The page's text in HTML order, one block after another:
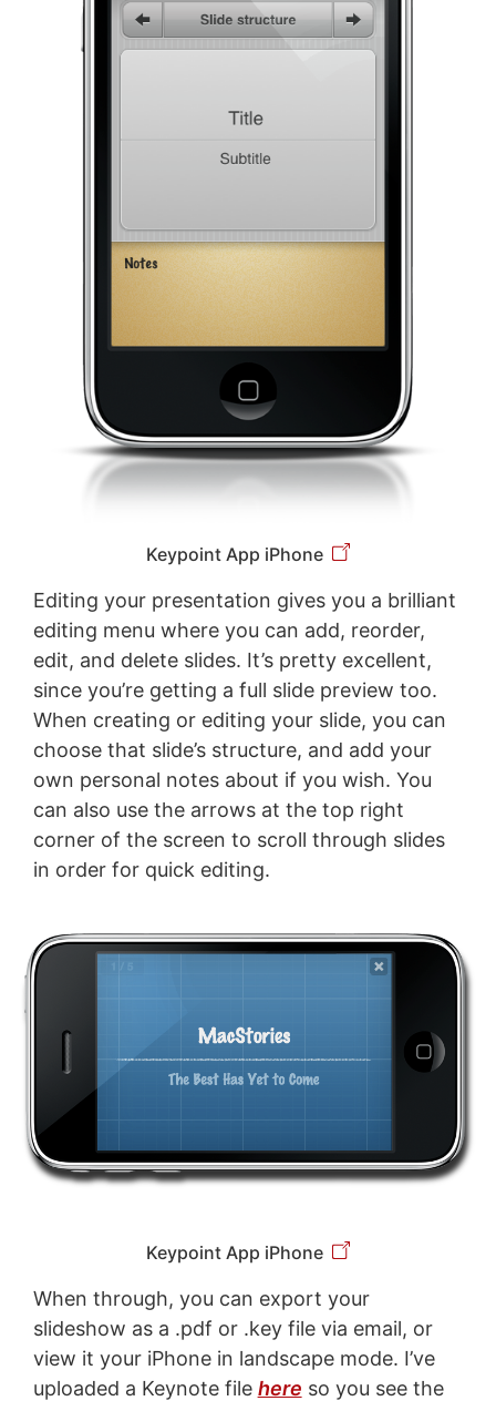
Keypoint App iPhone
Editing your presentation gives you a brilliant
editing menu where you can add, reorder,
edit, and delete slides. It’s pretty excellent,
since you’re getting a full slide preview too.
When creating or editing your slide, you can
choose that slide’s structure, and add your
own personal notes about if you wish. You
can also use the arrows at the top right
corner of the screen to scroll through slides
in order for quick editing.
Keypoint App iPhone
When through, you can export your
slideshow as a .pdf or .key file via email, or
view it your iPhone in landscape mode. I’ve
uploaded a Keynote file here so you see the